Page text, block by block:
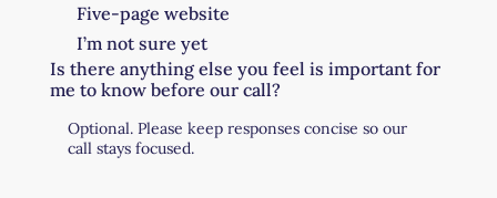
Five-page website
I’m not sure yet
Is there anything else you feel is important for
me to know before our call?